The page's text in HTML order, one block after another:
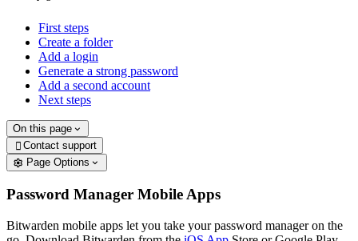
First steps
Create a folder
Add a login
Generate a strong password
Add a second account
Next steps
On this page
 Contact support
Page Options
Password Manager Mobile Apps
Bitwarden mobile apps let you take your password manager on the